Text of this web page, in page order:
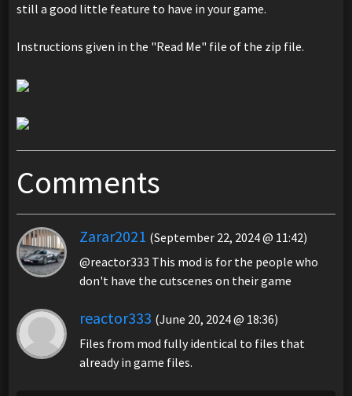
still a good little feature to have in your game.
Instructions given in the "Read Me" file of the zip file.
Comments
Zarar2021 (September 22, 2024 @ 11:42)
@reactor333 This mod is for the people who
don't have the cutscenes on their game
reactor333 (June 20, 2024 @ 18:36)
Files from mod fully identical to files that
already in game files.